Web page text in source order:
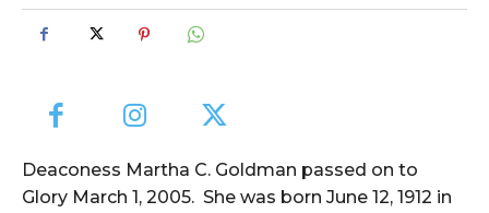
Deaconess Martha C. Goldman passed on to
Glory March 1, 2005. She was born June 12, 1912 in